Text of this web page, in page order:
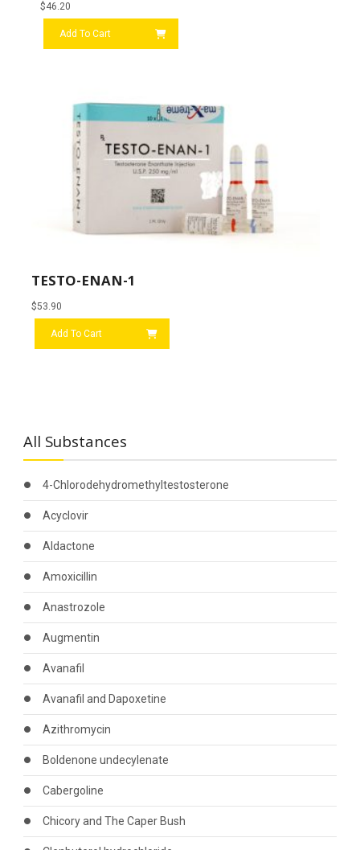
$46.20
Add To Cart
TESTO-ENAN-1
$53.90
Add To Cart
All Substances
4-Chlorodehydromethyltestosterone
Acyclovir
Aldactone
Amoxicillin
Anastrozole
Augmentin
Avanafil
Avanafil and Dapoxetine
Azithromycin
Boldenone undecylenate
Cabergoline
Chicory and The Caper Bush